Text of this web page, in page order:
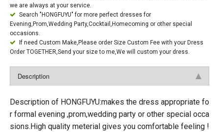
we are always at your service.
Search "HONGFUYU" for more perfect dresses for
Evening,Prom,Wedding Party,Cocktail,Homecoming or other special
occasions.
If need Custom Make,Please order Size Custom Fee with your Dress
Order TOGETHER,Send your size to me,We will custom your dress.
Description
Description of HONGFUYU:makes the dress appropriate fo
r formal evening ,prom,wedding party or other special occa
sions.High quality meterial gives you comfortable feeling !